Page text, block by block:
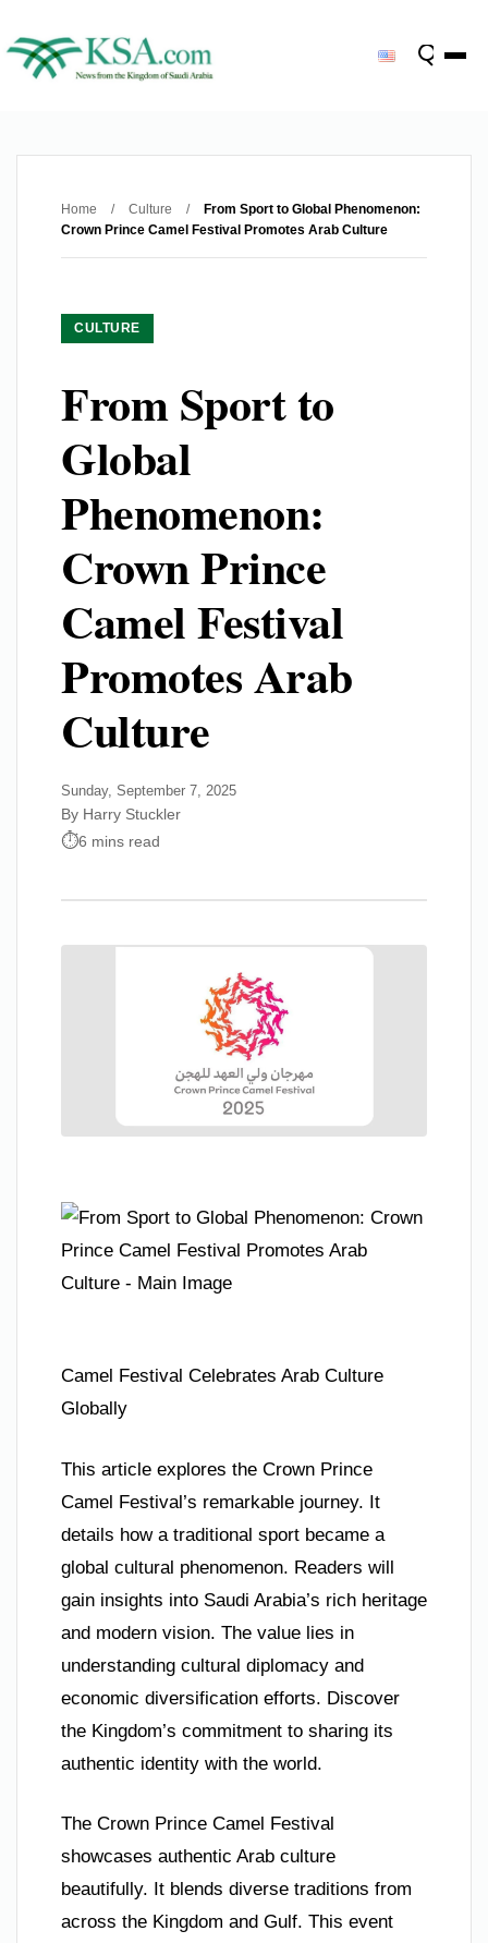
Home / Culture /
From Sport to Global Phenomenon:
Crown Prince Camel Festival Promotes Arab Culture
CULTURE
From Sport to
Global
Phenomenon:
Crown Prince
Camel Festival
Promotes Arab
Culture
Sunday, September 7, 2025
By Harry Stuckler
6 mins read
Camel Festival Celebrates Arab Culture
Globally
This article explores the Crown Prince
Camel Festival’s remarkable journey. It
details how a traditional sport became a
global cultural phenomenon. Readers will
gain insights into Saudi Arabia’s rich heritage
and modern vision. The value lies in
understanding cultural diplomacy and
economic diversification efforts. Discover
the Kingdom’s commitment to sharing its
authentic identity with the world.
The Crown Prince Camel Festival
showcases authentic Arab culture
beautifully. It blends diverse traditions from
across the Kingdom and Gulf. This event